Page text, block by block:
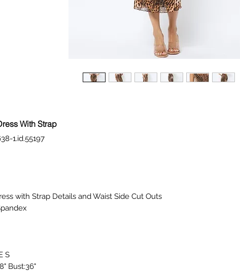
With Strap
1.id.55197
with Strap Details and Waist Side Cut Outs
S
Bust:36"